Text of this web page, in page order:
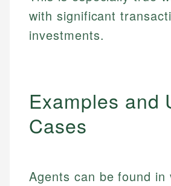
with significant
investments.
Examples and
Cases
Agents can be found in